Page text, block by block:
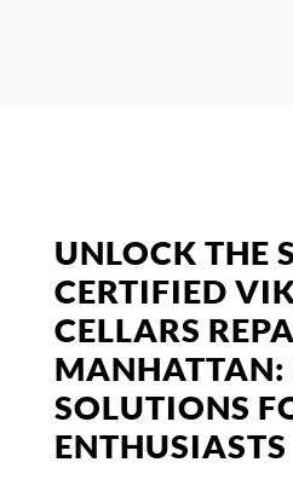
UNLOCK THE
CERTIFIED
CELLARS
MANHATTAN:
SOLUTIONS
ENTHUSIASTS